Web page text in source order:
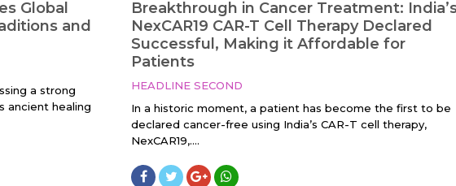
Global
and
a strong
ancient healing
Breakthrough in Cancer Treatment:
NexCAR19 CAR-T Cell Therapy Declared
Successful, Making it Affordable for
Patients
HEADLINE SECOND
In a historic moment, a patient has become the first to be
declared cancer-free using India’s CAR-T cell therapy,
NexCAR19,....